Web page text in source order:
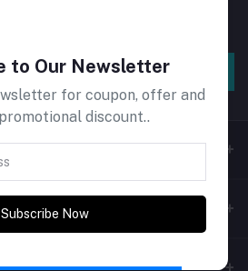
for regular updates about
Subscribe
to Our Newsletter
for coupon, offer and
discount..
Subscribe Now